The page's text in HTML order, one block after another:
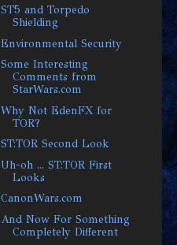
ST5 and Torpedo
Shielding
Environmental Security
Some Interesting
Comments from
StarWars.com
Why Not EdenFX for
TOR?
ST:TOR Second Look
Uh-oh ... ST:TOR First
Looks
CanonWars.com
And Now For Something
Completely Different